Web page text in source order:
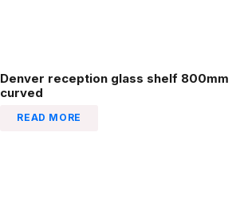
Denver reception glass shelf 800mm
curved
READ MORE